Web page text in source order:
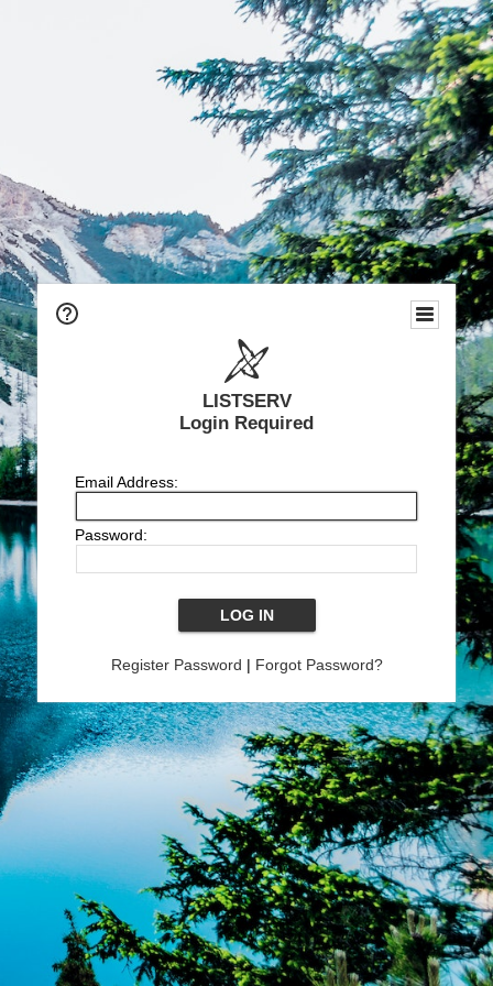
LISTSERV
Login Required
Email Address:
Password:
Register Password | Forgot Password?